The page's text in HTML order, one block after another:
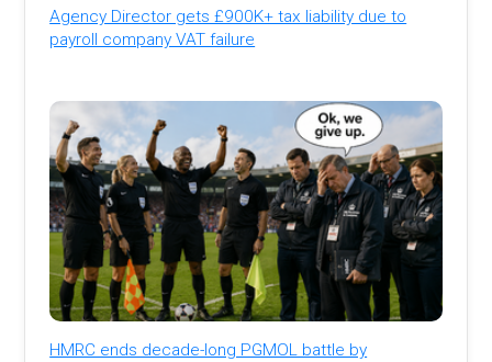
Agency Director gets £900K+ tax liability due to
payroll company VAT failure
HMRC ends decade-long PGMOL battle by